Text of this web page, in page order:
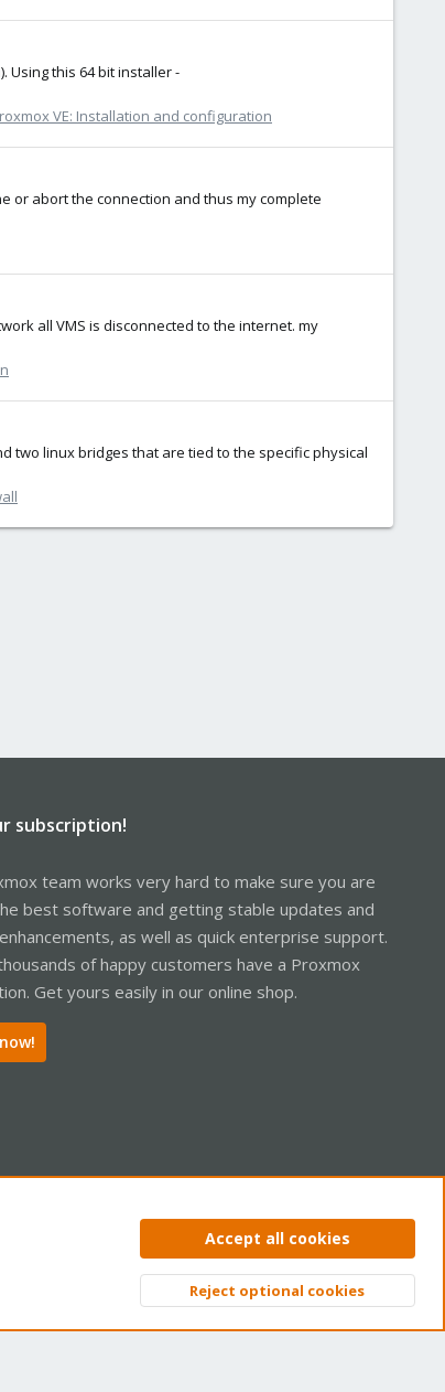
Using this 64 bit installer -
VE: Installation and configuration
or abort the connection and thus my complete
all VMS is disconnected to the internet. my
two linux bridges that are tied to the specific physical
subscription!
team works very hard to make sure you are
best software and getting stable updates and
as well as quick enterprise support.
of happy customers have a Proxmox
Get yours easily in our online shop.
Privacy policy Help Home
Top
Accept all cookies
Reject optional cookies